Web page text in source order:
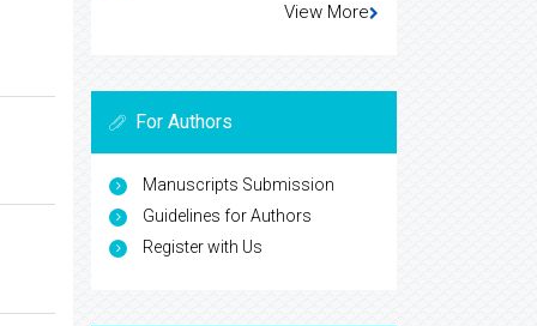
View More
For Authors
Manuscripts Submission
Guidelines for Authors
Register with Us